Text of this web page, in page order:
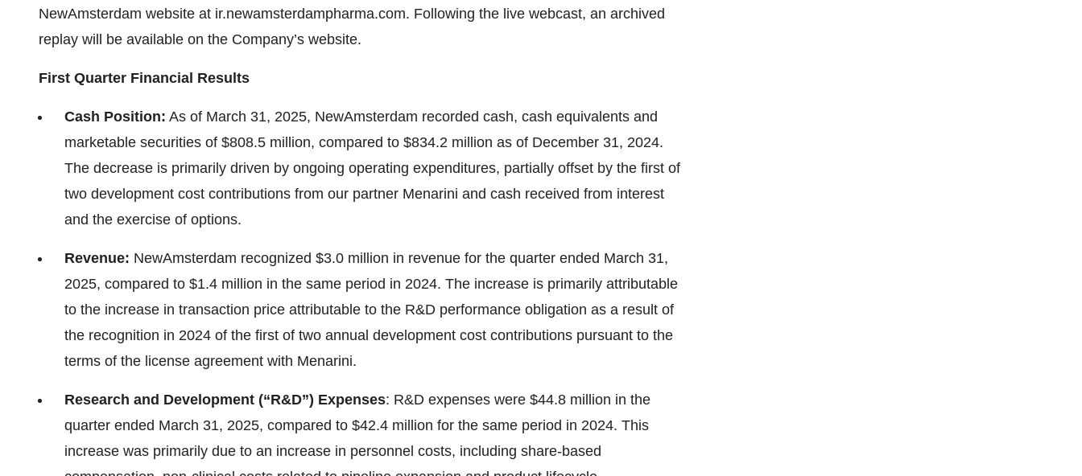
NewAmsterdam website at ir.newamsterdampharma.com. Following the live webcast, an archived
replay will be available on the Company’s website.
First Quarter Financial Results
Cash Position: As of March 31, 2025, NewAmsterdam recorded cash, cash equivalents and
marketable securities of $808.5 million, compared to $834.2 million as of December 31, 2024.
The decrease is primarily driven by ongoing operating expenditures, partially offset by the first of
two development cost contributions from our partner Menarini and cash received from interest
and the exercise of options.
Revenue: NewAmsterdam recognized $3.0 million in revenue for the quarter ended March 31,
2025, compared to $1.4 million in the same period in 2024. The increase is primarily attributable
to the increase in transaction price attributable to the R&D performance obligation as a result of
the recognition in 2024 of the first of two annual development cost contributions pursuant to the
terms of the license agreement with Menarini.
Research and Development (“R&D”) Expenses: R&D expenses were $44.8 million in the
quarter ended March 31, 2025, compared to $42.4 million for the same period in 2024. This
increase was primarily due to an increase in personnel costs, including share-based